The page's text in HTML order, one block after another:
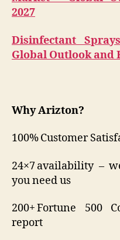
2027
Disinfectant
Global Outlook and
Why Arizton?
100% Customer
24×7 availability –
you need us
200+ Fortune 500
report